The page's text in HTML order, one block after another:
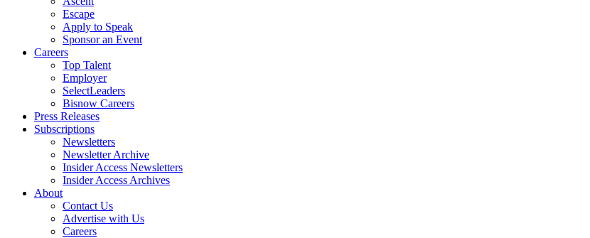
Escape
Apply to Speak
Sponsor an Event
Careers
Top Talent
Employer
SelectLeaders
Bisnow Careers
Press Releases
Subscriptions
Newsletters
Newsletter Archive
Insider Access Newsletters
Insider Access Archives
About
Contact Us
Advertise with Us
Careers